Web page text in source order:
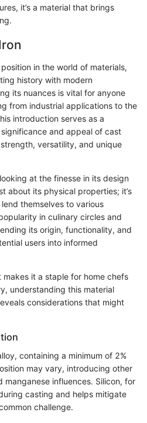
it’s a material that brings
in the world of materials,
history with modern
its nuances is vital for anyone
from industrial applications to the
introduction serves as a
and appeal of cast
versatility, and unique
at the finesse in its design
about its physical properties; it’s
themselves to various
in culinary circles and
its origin, functionality, and
users into informed
it a staple for home chefs
understanding this material
considerations that might
containing a minimum of 2%
may vary, introducing other
manganese influences. Silicon, for
casting and helps mitigate
challenge.